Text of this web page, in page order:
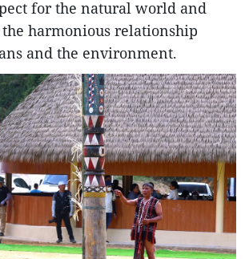
for the natural world and
harmonious relationship
and the environment.